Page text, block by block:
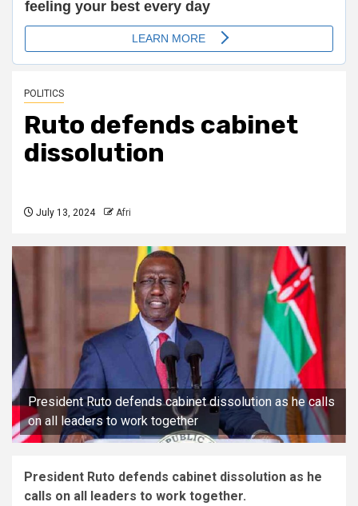
POLITICS
Ruto defends cabinet
dissolution
July 13, 2024 Afri
President Ruto defends cabinet dissolution as he calls
on all leaders to work together
President Ruto defends cabinet dissolution as he
calls on all leaders to work together.